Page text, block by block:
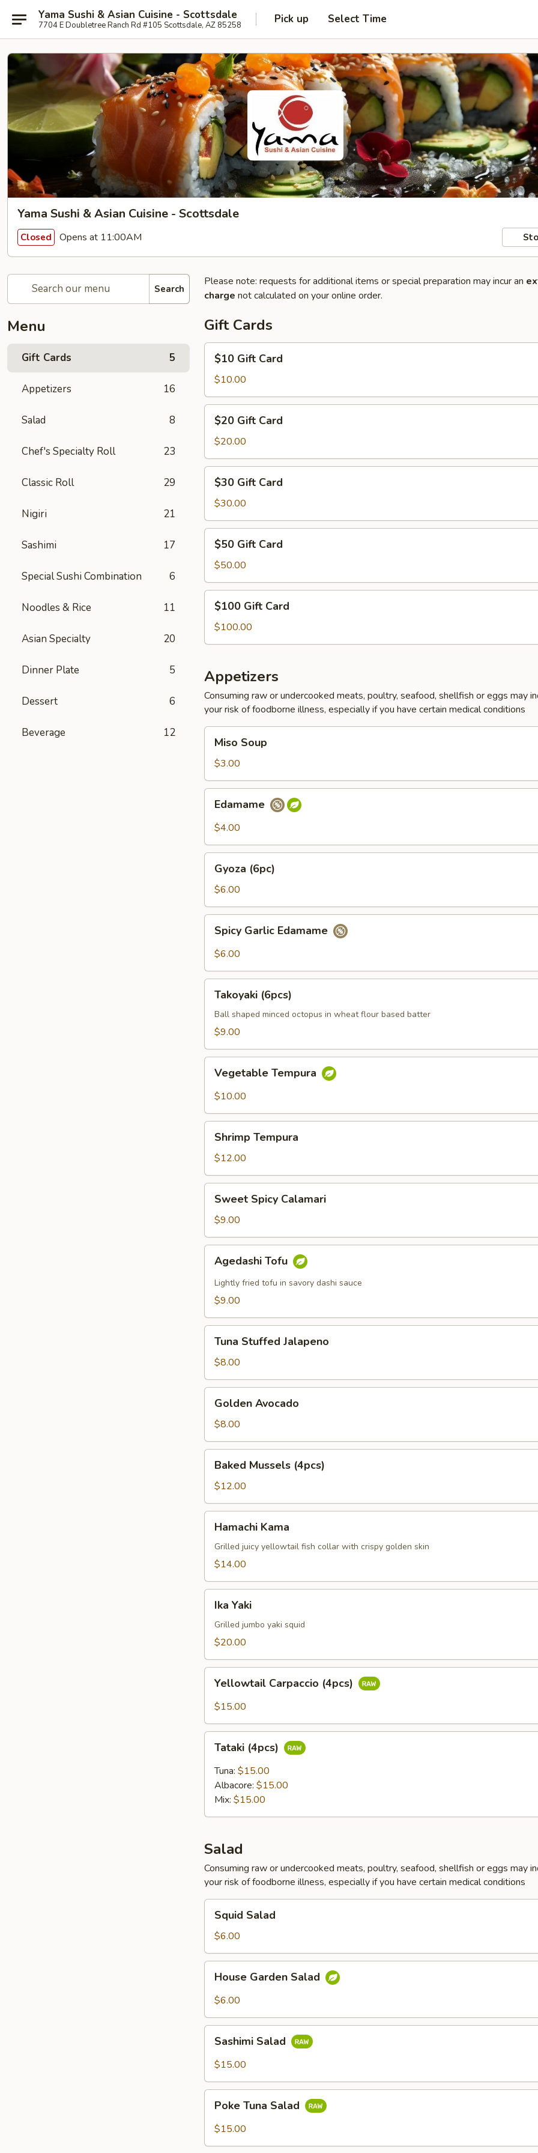
Yama Sushi & Asian Cuisine - Scottsdale
7704 E Doubletree Ranch Rd #105 Scottsdale, AZ 85258 Pick up Select Time
Yama Sushi & Asian Cuisine - Scottsdale
Closed Opens at 11:00AM
Search
Menu
Gift Cards 5
Appetizers 16
Salad 8
Chef's Specialty Roll 23
Classic Roll 29
Nigiri 21
Sashimi 17
Special Sushi Combination 6
Noodles & Rice 11
Asian Specialty 20
Dinner Plate 5
Dessert 6
Beverage 12
Please note: requests for additional items or special preparation may incur an
charge not calculated on your online order.
Gift Cards
Gift
Card
$10 Gift Card
$10.00
Gift
Card
$20 Gift Card
$20.00
Gift
Card
$30 Gift Card
$30.00
Gift
Card
$50 Gift Card
$50.00
Gift
Card
$100 Gift Card
$100.00
Appetizers
Consuming raw or undercooked meats, poultry, seafood, shellfish or eggs may
your risk of foodborne illness, especially if you have certain medical conditions
Soup
Miso Soup
$3.00
Edamame
$4.00
(6pc)
Gyoza (6pc)
$6.00
Garlic
Edamame
Spicy Garlic Edamame
$6.00
(6pcs)
Takoyaki (6pcs)
Ball shaped minced octopus in wheat flour based batter
$9.00
Tempura
Vegetable Tempura
$10.00
Tempura
Shrimp Tempura
$12.00
Spicy
Calamari
Sweet Spicy Calamari
$9.00
Tofu
Agedashi Tofu
Lightly fried tofu in savory dashi sauce
$9.00
Stuffed
Jalapeno
Tuna Stuffed Jalapeno
$8.00
Avocado
Golden Avocado
$8.00
Mussels
(4pcs)
Baked Mussels (4pcs)
$12.00
Kama
Hamachi Kama
Grilled juicy yellowtail fish collar with crispy golden skin
$14.00
YakiIka Yaki
Grilled jumbo yaki squid
$20.00
Carpaccio
(4pcs)
Yellowtail Carpaccio (4pcs)
$15.00
(4pcs)
Tataki (4pcs)
Tuna: $15.00
Albacore: $15.00
Mix: $15.00
Salad
Consuming raw or undercooked meats, poultry, seafood, shellfish or eggs may
your risk of foodborne illness, especially if you have certain medical conditions
Salad
Squid Salad
$6.00
Garden
Salad
House Garden Salad
$6.00
Salad
Sashimi Salad
$15.00
Tuna
Salad
Poke Tuna Salad
$15.00